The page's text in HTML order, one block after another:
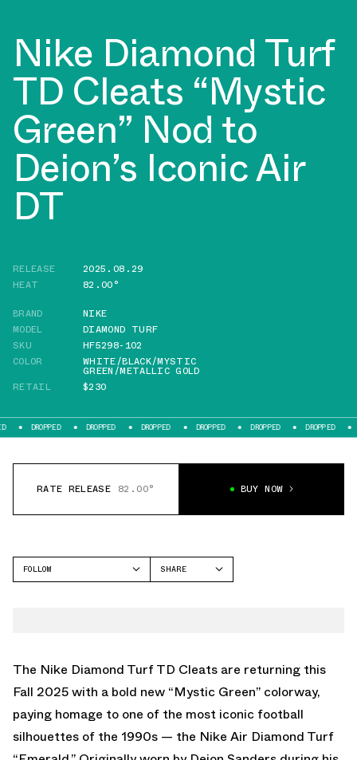
Nike Diamond Turf
TD Cleats “Mystic
Green” Nod to
Deion’s Iconic Air
DT
RELEASE
2025.08.29
HEAT
82.00°
BRAND
NIKE
MODEL
DIAMOND TURF
SKU
HF5298-102
COLOR
WHITE/BLACK/MYSTIC
GREEN/METALLIC GOLD
RETAIL
$230
DROPPED DROPPED DROPPED DROPPED DROPPED DROPPED
RATE RELEASE 82.00° BUY NOW
FOLLOW
SHARE
The Nike Diamond Turf TD Cleats are returning this
Fall 2025 with a bold new “Mystic Green” colorway,
paying homage to one of the most iconic football
silhouettes of the 1990s — the Nike Air Diamond Turf